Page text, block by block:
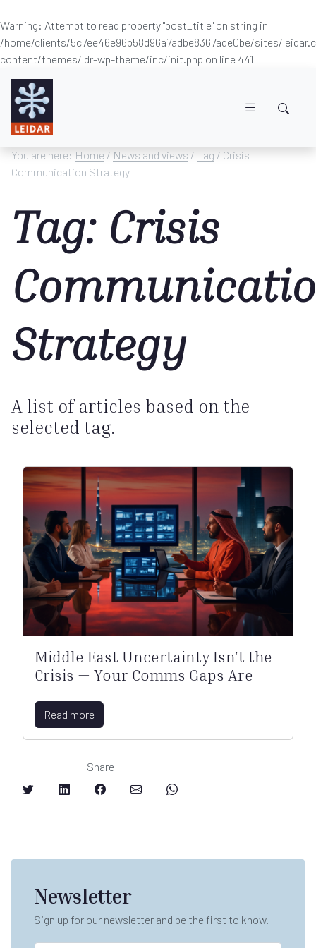
Warning: Attempt to read property "post_title" on string in
/home/clients/5c7ee46e96b58d96a7adbe8367ade0be/sites/
content/themes/ldr-wp-theme/inc/init.php on line 441
You are here: Home / News and views / Tag / Crisis
Communication Strategy
Tag: Crisis
Strategy
A list of articles based on the
selected tag.
Middle East Uncertainty Isn’t the
Crisis — Your Comms Gaps Are
Read more
Share
Newsletter
Sign up for our newsletter and be the first to know.